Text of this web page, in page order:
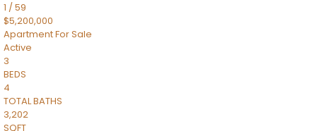
1 /59
$5,200,000
ApartmentFor Sale
Active
3
BEDS
4
TOTAL BATHS
3,202
SQFT